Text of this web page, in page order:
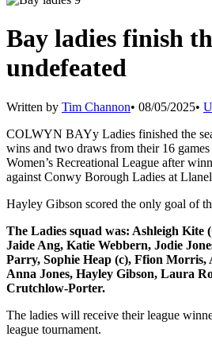
Bay ladies finish
undefeated
Written by Tim Channon• 08/05/2025•
COLWYN BAYy Ladies finished the
wins and two draws from their 16
Women’s Recreational League after
against Conwy Borough Ladies at
Hayley Gibson scored the only goal of
The Ladies squad was: Ashleigh Kite
Jaide Ang, Katie Webbern, Jodie
Parry, Sophie Heap (c), Ffion
Anna Jones, Hayley Gibson, Laura
Crutchlow-Porter.
The ladies will receive their league
league tournament.